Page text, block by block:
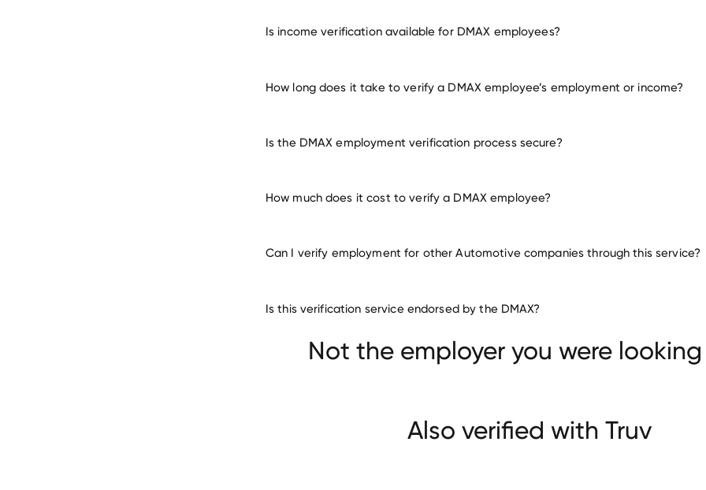
Is income verification available for DMAX employees?
How long does it take to verify a DMAX employee’s employment or income?
Is the DMAX employment verification process secure?
How much does it cost to verify a DMAX employee?
Can I verify employment for other Automotive companies through this service?
PIERCEY MANAGEMENT SERVICES
Is this verification service endorsed by the DMAX?
Not the employer you were
Also verified with Truv